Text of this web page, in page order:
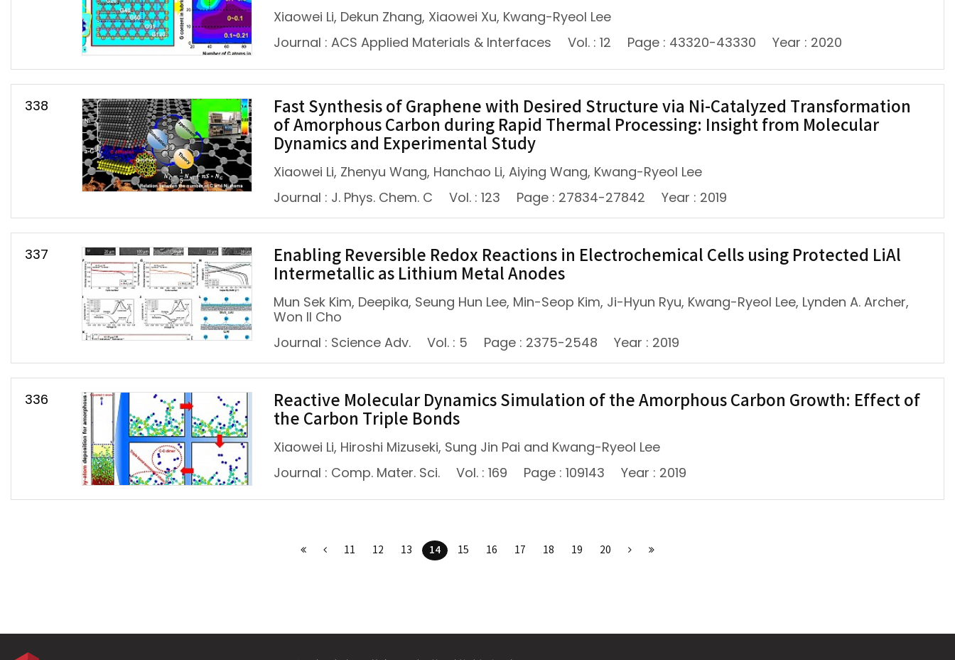
Xiaowei Li, Dekun Zhang, Xiaowei Xu, Kwang-Ryeol Lee
Journal : ACS Applied Materials & Interfaces
Vol. : 12 Page : 43320-43330 Year : 2020
338
Fast Synthesis of Graphene with Desired Structure via Ni-Catalyzed Transformation
of Amorphous Carbon during Rapid Thermal Processing: Insight from Molecular
Dynamics and Experimental Study
Xiaowei Li, Zhenyu Wang, Hanchao Li, Aiying Wang, Kwang-Ryeol Lee
Journal : J. Phys. Chem. C
Vol. : 123 Page : 27834-27842 Year : 2019
337
Enabling Reversible Redox Reactions in Electrochemical Cells using Protected LiAl
Intermetallic as Lithium Metal Anodes
Mun Sek Kim, Deepika, Seung Hun Lee, Min-Seop Kim, Ji-Hyun Ryu, Kwang-Ryeol Lee, Lynden A. Archer,
Won Il Cho
Journal : Science Adv.
Vol. : 5 Page : 2375-2548 Year : 2019
336
Reactive Molecular Dynamics Simulation of the Amorphous Carbon Growth: Effect of
the Carbon Triple Bonds
Xiaowei Li, Hiroshi Mizuseki, Sung Jin Pai and Kwang-Ryeol Lee
Journal : Comp. Mater. Sci.
Vol. : 169 Page : 109143 Year : 2019
11 12 13 14 15 16 17 18 19 20